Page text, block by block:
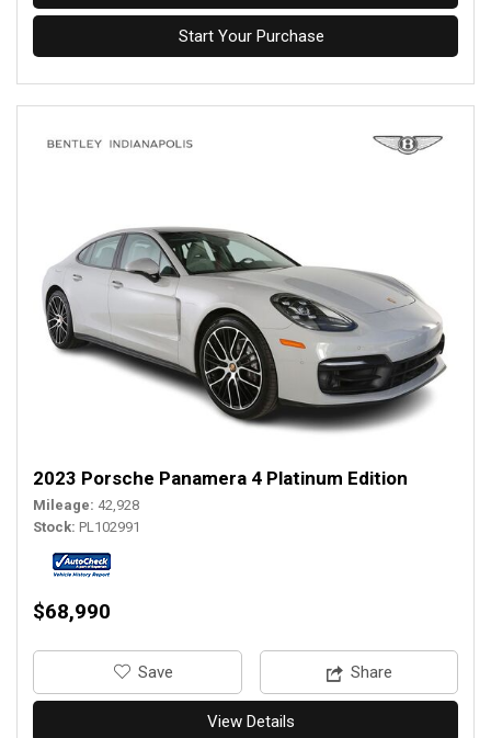
Start Your Purchase
2023 Porsche Panamera 4 Platinum Edition
Mileage 42,928
Stock PL102991
$68,990
‎Save Share
View Details